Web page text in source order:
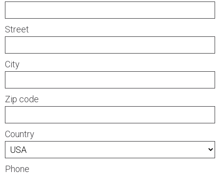
Street
City
Zip code
Country
Phone